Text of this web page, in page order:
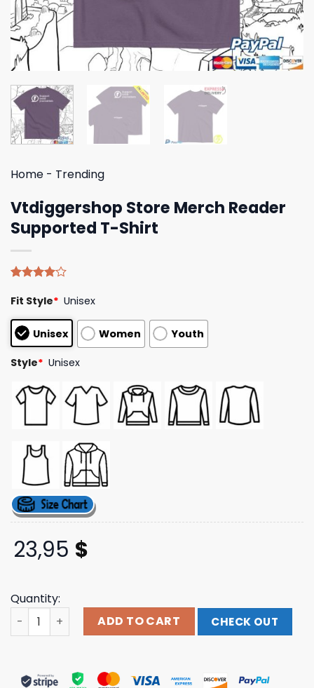
Home - Trending
Vtdiggershop Store Merch Reader
Supported T-Shirt
4.00out
based on
customer
ratings
Fit Style* Unisex
Unisex Women Youth
Style* Unisex
23,95 $
Quantity:
Vtdiggershop Store Merch Reader Supported T-Shirt
ADD TO CART CHECK OUT